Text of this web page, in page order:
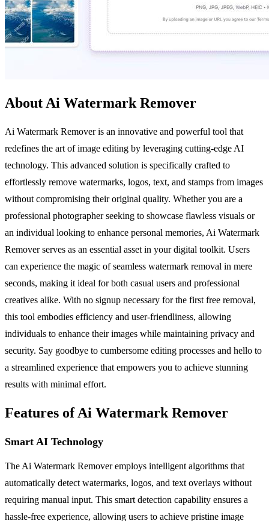
About Ai Watermark Remover
Ai Watermark Remover is an innovative and powerful tool that
redefines the art of image editing by leveraging cutting-edge AI
technology. This advanced solution is specifically crafted to
effortlessly remove watermarks, logos, text, and stamps from images
without compromising their original quality. Whether you are a
professional photographer seeking to showcase flawless visuals or
an individual looking to enhance personal memories, Ai Watermark
Remover serves as an essential asset in your digital toolkit. Users
can experience the magic of seamless watermark removal in mere
seconds, making it ideal for both casual users and professional
creatives alike. With no signup necessary for the first free removal,
this tool embodies efficiency and user-friendliness, allowing
individuals to enhance their images while maintaining privacy and
security. Say goodbye to cumbersome editing processes and hello to
a streamlined experience that empowers you to achieve stunning
results with minimal effort.
Features of Ai Watermark Remover
Smart AI Technology
The Ai Watermark Remover employs intelligent algorithms that
automatically detect watermarks, logos, and text overlays without
requiring manual input. This smart detection capability ensures a
hassle-free experience, allowing users to achieve pristine image